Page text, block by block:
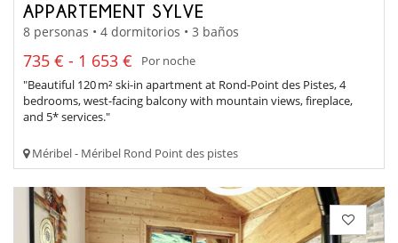
APPARTEMENT SYLVE
8 personas • 4 dormitorios • 3 baños
735 € - 1 653 €
Por noche
"Beautiful 120 m² ski-in apartment at Rond-Point des Pistes, 4
bedrooms, west-facing balcony with mountain views, fireplace,
and 5* services."
Méribel - Méribel Rond Point des pistes